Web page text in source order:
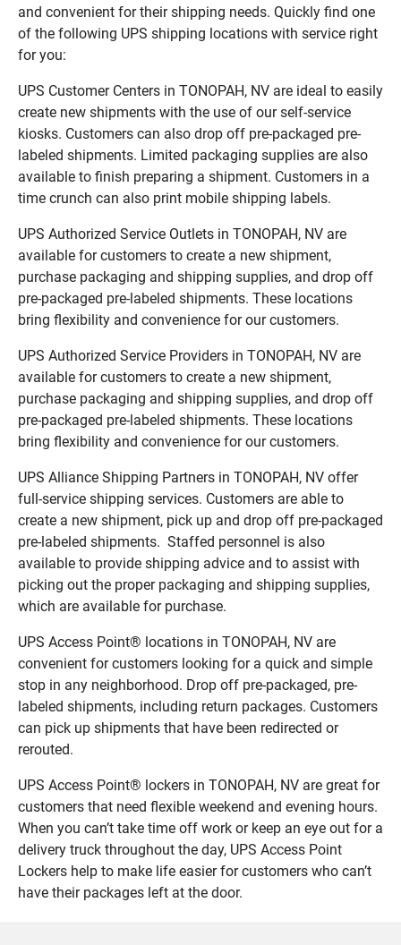
and convenient for their shipping needs. Quickly find one
of the following UPS shipping locations with service right
for you:
UPS Customer Centers in TONOPAH, NV are ideal to easily
create new shipments with the use of our self-service
kiosks. Customers can also drop off pre-packaged pre-
labeled shipments. Limited packaging supplies are also
available to finish preparing a shipment. Customers in a
time crunch can also print mobile shipping labels.
UPS Authorized Service Outlets in TONOPAH, NV are
available for customers to create a new shipment,
purchase packaging and shipping supplies, and drop off
pre-packaged pre-labeled shipments. These locations
bring flexibility and convenience for our customers.
UPS Authorized Service Providers in TONOPAH, NV are
available for customers to create a new shipment,
purchase packaging and shipping supplies, and drop off
pre-packaged pre-labeled shipments. These locations
bring flexibility and convenience for our customers.
UPS Alliance Shipping Partners in TONOPAH, NV offer
full-service shipping services. Customers are able to
create a new shipment, pick up and drop off pre-packaged
pre-labeled shipments. Staffed personnel is also
available to provide shipping advice and to assist with
picking out the proper packaging and shipping supplies,
which are available for purchase.
UPS Access Point® locations in TONOPAH, NV are
convenient for customers looking for a quick and simple
stop in any neighborhood. Drop off pre-packaged, pre-
labeled shipments, including return packages. Customers
can pick up shipments that have been redirected or
rerouted.
UPS Access Point® lockers in TONOPAH, NV are great for
customers that need flexible weekend and evening hours.
When you can’t take time off work or keep an eye out for a
delivery truck throughout the day, UPS Access Point
Lockers help to make life easier for customers who can’t
have their packages left at the door.